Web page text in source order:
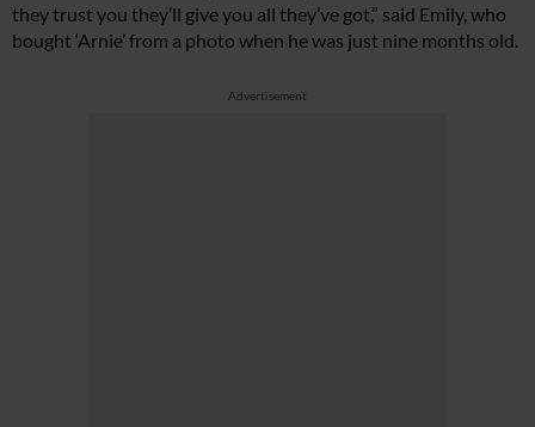
they trust you they’ll give you all they’ve got,” said Emily, who
bought ‘Arnie’ from a photo when he was just nine months old.
Advertisement